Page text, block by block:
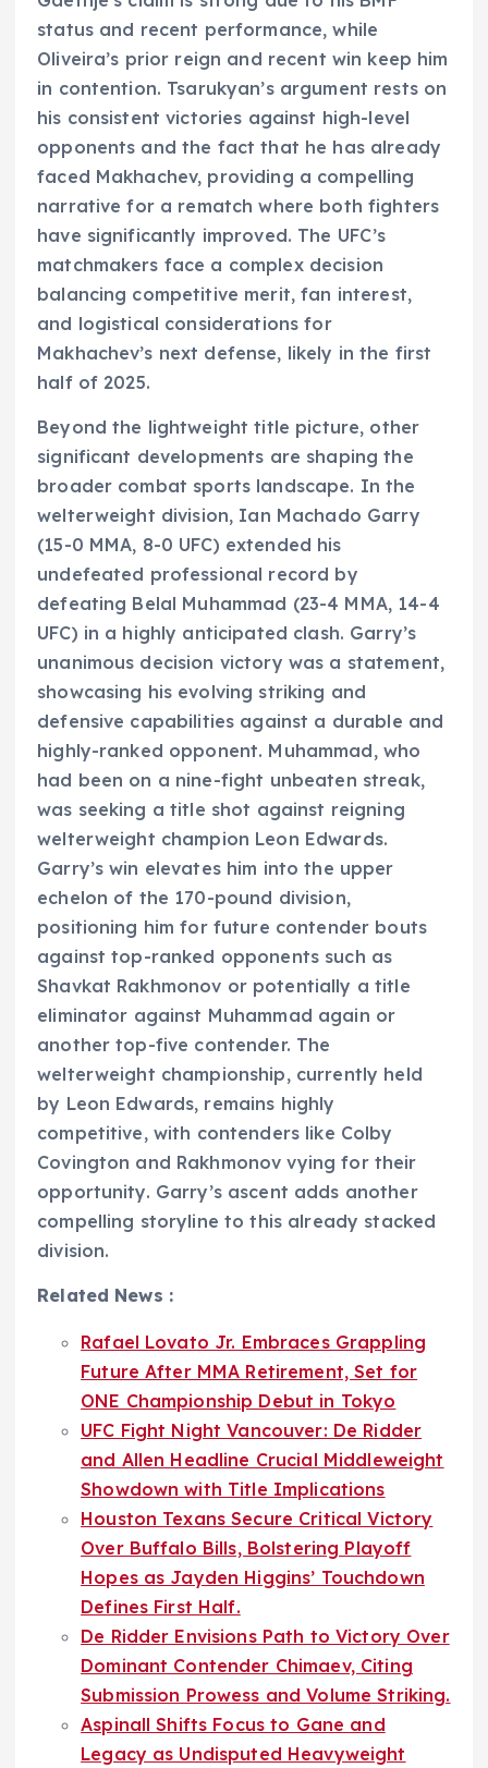
status and recent performance, while
Oliveira’s prior reign and recent win keep him
in contention. Tsarukyan’s argument rests on
his consistent victories against high-level
opponents and the fact that he has already
faced Makhachev, providing a compelling
narrative for a rematch where both fighters
have significantly improved. The UFC’s
matchmakers face a complex decision
balancing competitive merit, fan interest,
and logistical considerations for
Makhachev’s next defense, likely in the first
half of 2025.
Beyond the lightweight title picture, other
significant developments are shaping the
broader combat sports landscape. In the
welterweight division, Ian Machado Garry
(15-0 MMA, 8-0 UFC) extended his
undefeated professional record by
defeating Belal Muhammad (23-4 MMA, 14-4
UFC) in a highly anticipated clash. Garry’s
unanimous decision victory was a statement,
showcasing his evolving striking and
defensive capabilities against a durable and
highly-ranked opponent. Muhammad, who
had been on a nine-fight unbeaten streak,
was seeking a title shot against reigning
welterweight champion Leon Edwards.
Garry’s win elevates him into the upper
echelon of the 170-pound division,
positioning him for future contender bouts
against top-ranked opponents such as
Shavkat Rakhmonov or potentially a title
eliminator against Muhammad again or
another top-five contender. The
welterweight championship, currently held
by Leon Edwards, remains highly
competitive, with contenders like Colby
Covington and Rakhmonov vying for their
opportunity. Garry’s ascent adds another
compelling storyline to this already stacked
division.
Related News :
Rafael Lovato Jr. Embraces Grappling
Future After MMA Retirement, Set for
ONE Championship Debut in Tokyo
UFC Fight Night Vancouver: De Ridder
and Allen Headline Crucial Middleweight
Showdown with Title Implications
Houston Texans Secure Critical Victory
Over Buffalo Bills, Bolstering Playoff
Hopes as Jayden Higgins’ Touchdown
Defines First Half.
De Ridder Envisions Path to Victory Over
Dominant Contender Chimaev, Citing
Submission Prowess and Volume Striking.
Aspinall Shifts Focus to Gane and
Legacy as Undisputed Heavyweight